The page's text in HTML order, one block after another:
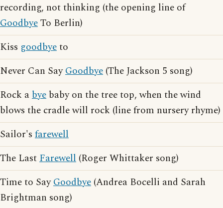
recording, not thinking (the opening line of
GoodbyeTo Berlin)
Kiss goodbyeto
Never Can SayGoodbye (The Jackson 5 song)
Rock abye baby on the tree top, when the wind
blows the cradle will rock (line from nursery rhyme)
Sailor's farewell
The LastFarewell (Roger Whittaker song)
Time to SayGoodbye (Andrea Bocelli and Sarah
Brightman song)